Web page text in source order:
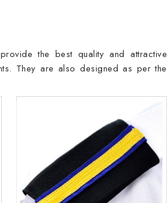
the best quality and attractive
They are also designed as per the